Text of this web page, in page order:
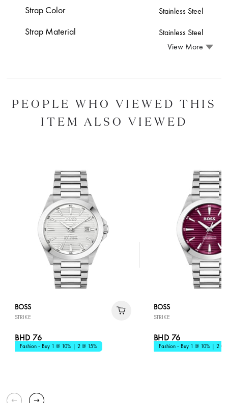
Strap Color Stainless Steel
Strap Material
Stainless Steel
View More
PEOPLE WHO VIEWED THIS
ITEM ALSO VIEWED
BOSS
STRIKE
BHD 76
Fashion - Buy 1 @ 10% | 2 @ 15%
BOSS
STRIKE
BHD 76
Fashion - Buy 1 @ 10% | 2 @